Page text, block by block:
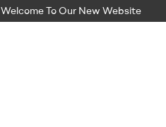
Welcome To Our New Website